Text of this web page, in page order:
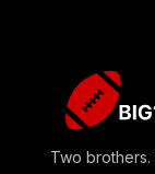
Two